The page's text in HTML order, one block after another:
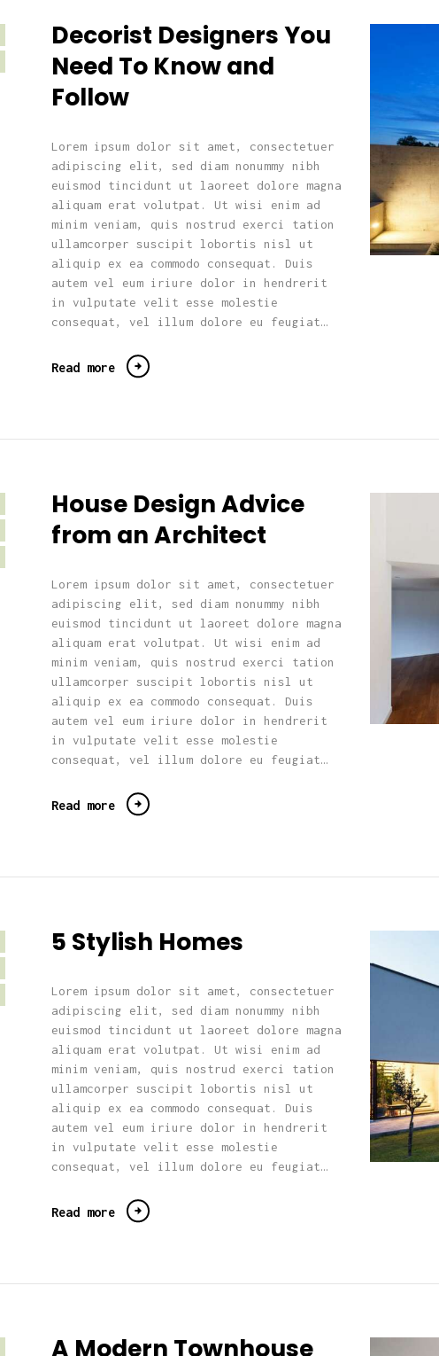
Decorist Designers You
Need To Know and
Follow
Lorem ipsum dolor sit amet, consectetuer
adipiscing elit, sed diam nonummy nibh
euismod tincidunt ut laoreet dolore magna
aliquam erat volutpat. Ut wisi enim ad
minim veniam, quis nostrud exerci tation
ullamcorper suscipit lobortis nisl ut
aliquip ex ea commodo consequat. Duis
autem vel eum iriure dolor in hendrerit
in vulputate velit esse molestie
consequat, vel illum dolore eu feugiat…
Read more
House Design Advice
from an Architect
Lorem ipsum dolor sit amet, consectetuer
adipiscing elit, sed diam nonummy nibh
euismod tincidunt ut laoreet dolore magna
aliquam erat volutpat. Ut wisi enim ad
minim veniam, quis nostrud exerci tation
ullamcorper suscipit lobortis nisl ut
aliquip ex ea commodo consequat. Duis
autem vel eum iriure dolor in hendrerit
in vulputate velit esse molestie
consequat, vel illum dolore eu feugiat…
Read more
5 Stylish Homes
Lorem ipsum dolor sit amet, consectetuer
adipiscing elit, sed diam nonummy nibh
euismod tincidunt ut laoreet dolore magna
aliquam erat volutpat. Ut wisi enim ad
minim veniam, quis nostrud exerci tation
ullamcorper suscipit lobortis nisl ut
aliquip ex ea commodo consequat. Duis
autem vel eum iriure dolor in hendrerit
in vulputate velit esse molestie
consequat, vel illum dolore eu feugiat…
Read more
A Modern Townhouse